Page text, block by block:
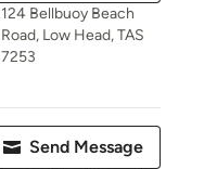
124 Bellbuoy Beach
Road, Low Head, TAS
7253
Send Message